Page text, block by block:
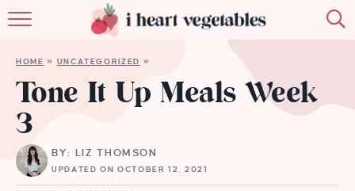
MEMBERSHIP
HOME » UNCATEGORIZED »
Tone It Up Meals Week
3
BY: LIZ THOMSON
UPDATED ON OCTOBER 12, 2021